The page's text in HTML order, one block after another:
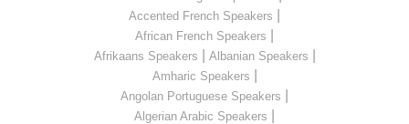
Accented French Speakers
African French Speakers
Afrikaans Speakers Albanian Speakers
Amharic Speakers
Angolan Portuguese Speakers
Algerian Arabic Speakers